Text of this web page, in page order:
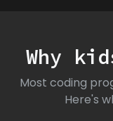
Why
Most coding
Here's